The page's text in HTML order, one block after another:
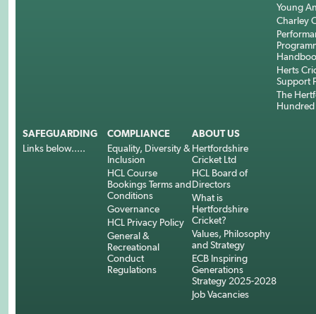
Young
Charley
Herts
Support
The
Hundred
SAFEGUARDING
Links below.....
COMPLIANCE
Equality, Diversity &
Inclusion
HCL Course
Bookings Terms and
Conditions
Governance
HCL Privacy Policy
General &
Recreational
Conduct
Regulations
ABOUT US
Hertfordshire
Cricket Ltd
HCL Board of
Directors
What is
Hertfordshire
Cricket?
Values, Philosophy
and Strategy
ECB Inspiring
Generations
Strategy 2025-2028
Job Vacancies